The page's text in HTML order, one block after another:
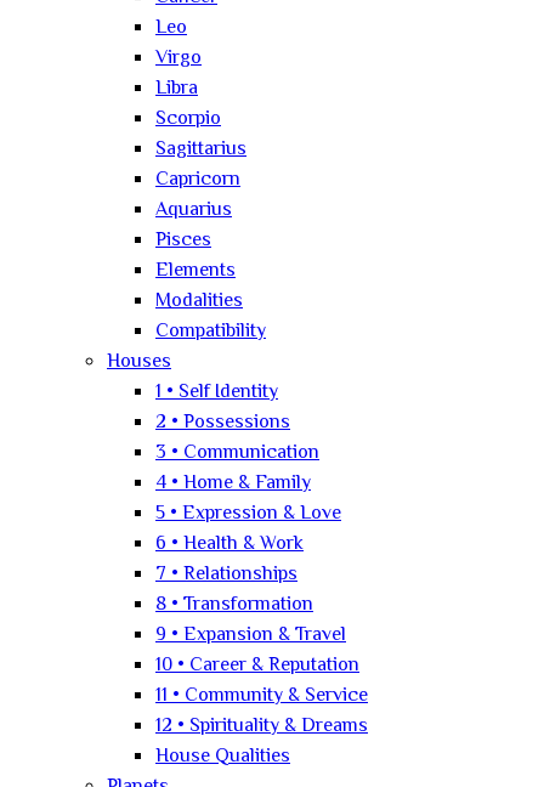
Leo
Virgo
Libra
Scorpio
Sagittarius
Capricorn
Aquarius
Pisces
Elements
Modalities
Compatibility
Houses
1 • Self Identity
2 • Possessions
3 • Communication
4 • Home & Family
5 • Expression & Love
6 • Health & Work
7 • Relationships
8 • Transformation
9 • Expansion & Travel
10 • Career & Reputation
11 • Community & Service
12 • Spirituality & Dreams
House Qualities